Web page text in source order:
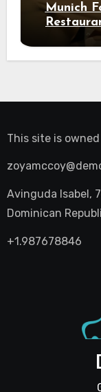
Munich
This site is
Avinguda Isabel,
Dominican
+1.987678846